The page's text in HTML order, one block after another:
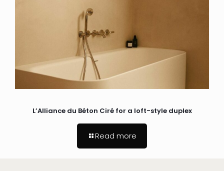
L’Alliance du Béton Ciré for a loft-style duplex
Read more